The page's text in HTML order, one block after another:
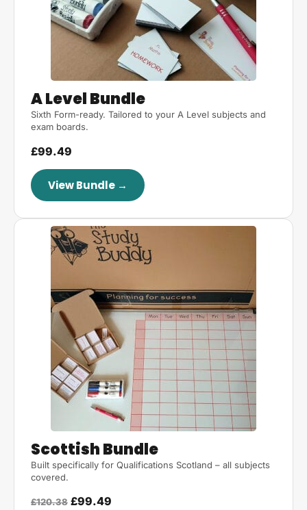
A Level Bundle
Sixth Form-ready. Tailored to your A Level subjects and
exam boards.
£99.49
View Bundle →
Scottish Bundle
Built specifically for Qualifications Scotland – all subjects
covered.
£120.38 £99.49